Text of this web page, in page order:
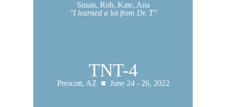
Susan, Rob, Kate, Ana
"I learned a lot from Dr. T"
TNT-4
Prescott, AZ ■ June 24 - 26, 2022